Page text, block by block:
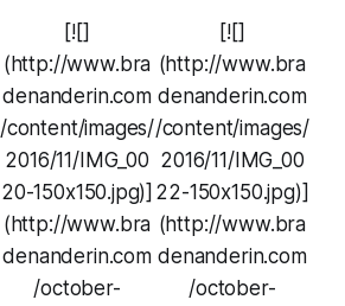
[![]
(http://www.bra
denanderin.com
/content/images/
2016/11/IMG_00
20-150x150.jpg)]
(http://www.bra
denanderin.com
/october-
[![]
(http://www.bra
denanderin.com
/content/images/
2016/11/IMG_00
22-150x150.jpg)]
(http://www.bra
denanderin.com
/october-